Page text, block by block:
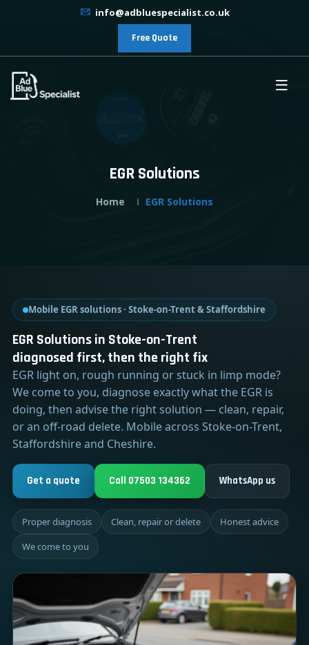
info@adbluespecialist.co.uk
Free Quote
EGR Solutions
Home EGR Solutions
Mobile EGR solutions · Stoke-on-Trent & Staffordshire
EGR Solutions in Stoke-on-Trent
diagnosed first, then the right fix
EGR light on, rough running or stuck in limp mode?
We come to you, diagnose exactly what the EGR is
doing, then advise the right solution — clean, repair,
or an off-road delete. Mobile across Stoke-on-Trent,
Staffordshire and Cheshire.
Get a quote Call 07503 134362 WhatsApp us
Proper diagnosis Clean, repair or delete
Honest advice
We come to you